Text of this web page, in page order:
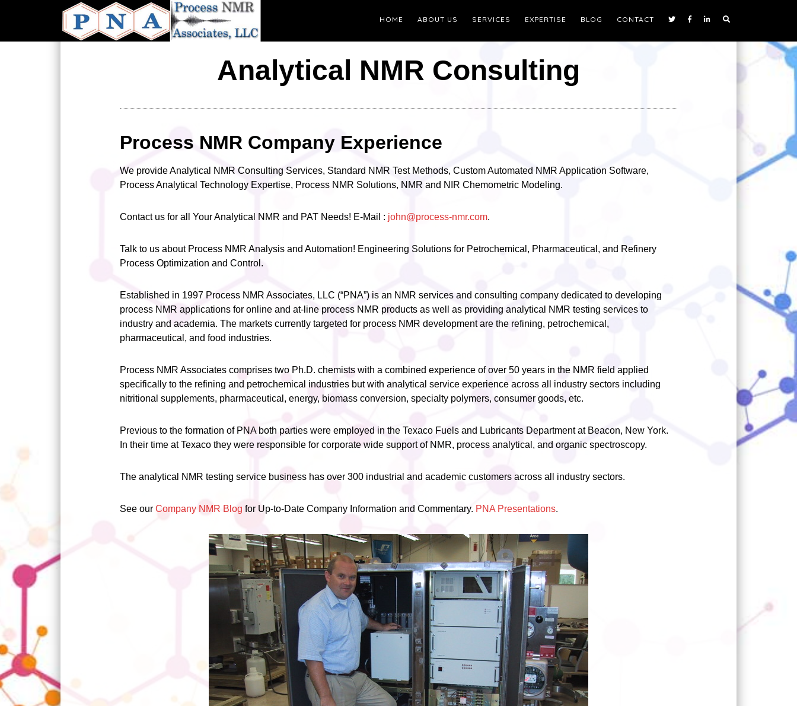
HOME ABOUT US SERVICES EXPERTISE BLOG CONTACT
Analytical NMR Consulting
Process NMR Company Experience
We provide Analytical NMR Consulting Services, Standard NMR Test Methods, Custom Automated NMR Application Software,
Process Analytical Technology Expertise, Process NMR Solutions, NMR and NIR Chemometric Modeling.
Contact us for all Your Analytical NMR and PAT Needs! E-Mail : john@process-nmr.com.
Talk to us about Process NMR Analysis and Automation! Engineering Solutions for Petrochemical, Pharmaceutical, and Refinery
Process Optimization and Control.
Established in 1997 Process NMR Associates, LLC (“PNA”) is an NMR services and consulting company dedicated to developing
process NMR applications for online and at-line process NMR products as well as providing analytical NMR testing services to
industry and academia. The markets currently targeted for process NMR development are the refining, petrochemical,
pharmaceutical, and food industries.
Process NMR Associates comprises two Ph.D. chemists with a combined experience of over 50 years in the NMR field applied
specifically to the refining and petrochemical industries but with analytical service experience across all industry sectors including
nitritional supplements, pharmaceutical, energy, biomass conversion, specialty polymers, consumer goods, etc.
Previous to the formation of PNA both parties were employed in the Texaco Fuels and Lubricants Department at Beacon, New York.
In their time at Texaco they were responsible for corporate wide support of NMR, process analytical, and organic spectroscopy.
The analytical NMR testing service business has over 300 industrial and academic customers across all industry sectors.
See our Company NMR Blog for Up-to-Date Company Information and Commentary. PNA Presentations.